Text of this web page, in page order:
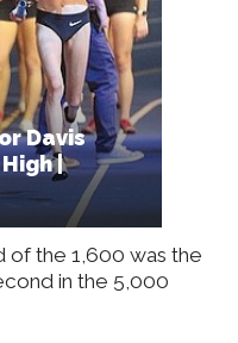
Davis
|
of the 1,600 was the
in the 5,000